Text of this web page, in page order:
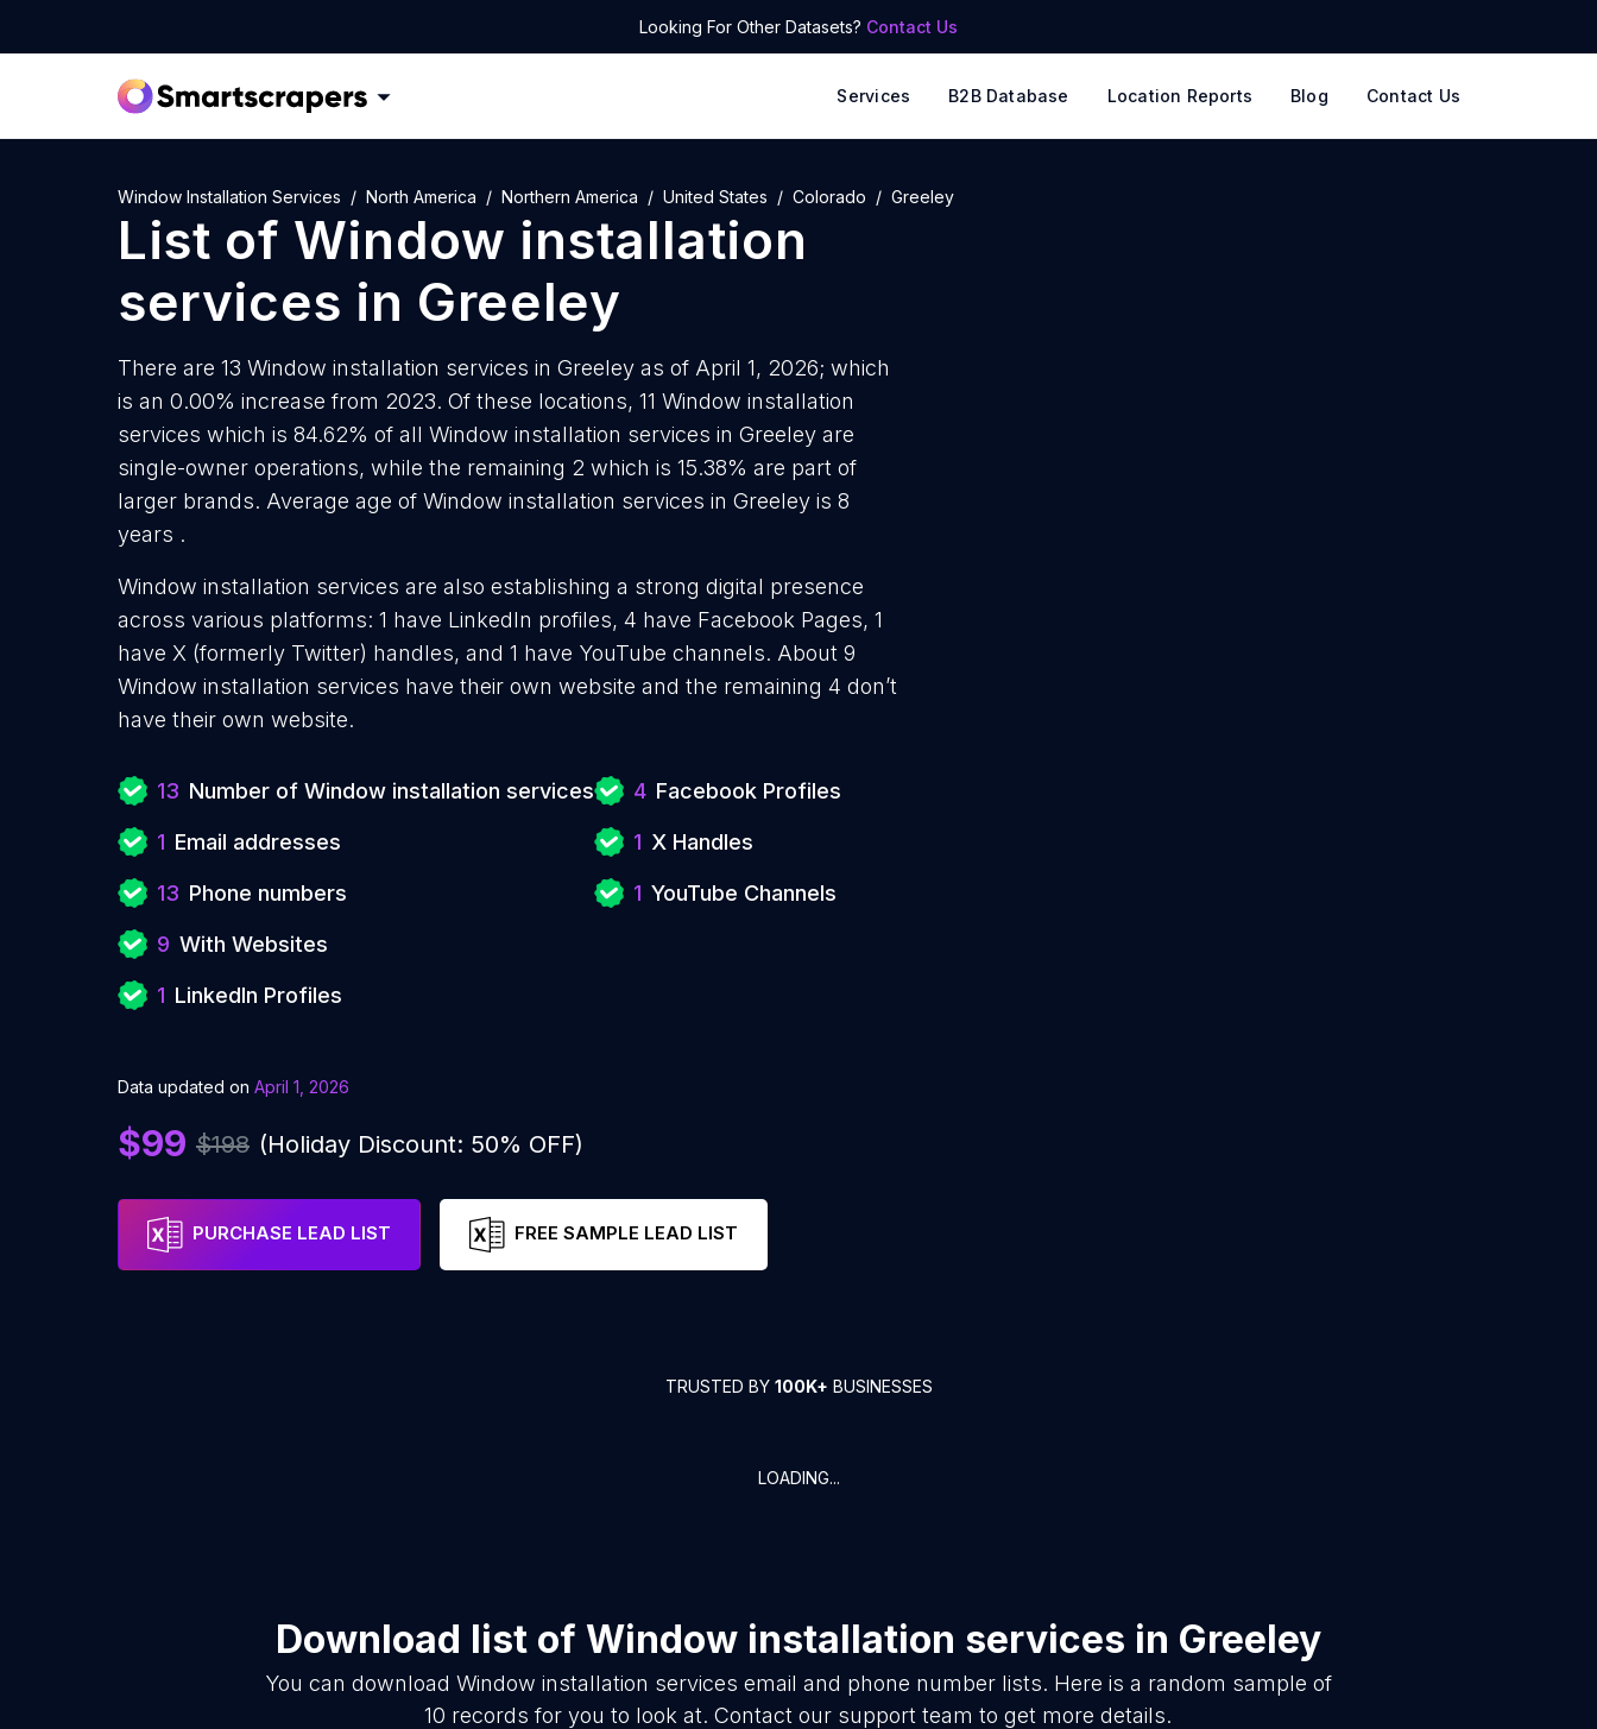
Looking For Other Datasets? Contact Us
Services B2B Database Location Reports Blog Contact Us
Window Installation Services North America Northern America United States Colorado Greeley
List of Window installation
services in Greeley
There are 13 Window installation services in Greeley as of April 1, 2026; which
is an 0.00% increase from 2023. Of these locations, 11 Window installation
services which is 84.62% of all Window installation services in Greeley are
single-owner operations, while the remaining 2 which is 15.38% are part of
larger brands. Average age of Window installation services in Greeley is 8
years .
Window installation services are also establishing a strong digital presence
across various platforms: 1 have LinkedIn profiles, 4 have Facebook Pages, 1
have X (formerly Twitter) handles, and 1 have YouTube channels. About 9
Window installation services have their own website and the remaining 4 don’t
have their own website.
13 Number of Window installation services
1 Email addresses
13 Phone numbers
9 With Websites
1 LinkedIn Profiles
4 Facebook Profiles
1 X Handles
1 YouTube Channels
Data updated on April 1, 2026
$99 $198 (Holiday Discount: 50% OFF)
PURCHASE LEAD LIST FREE SAMPLE LEAD LIST
TRUSTED BY 100K+ BUSINESSES
LOADING...
Download list of Window installation services in Greeley
You can download Window installation services email and phone number lists. Here is a random sample of
10 records for you to look at. Contact our support team to get more details.